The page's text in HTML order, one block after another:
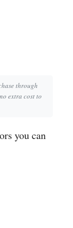
through
extra cost to
you can